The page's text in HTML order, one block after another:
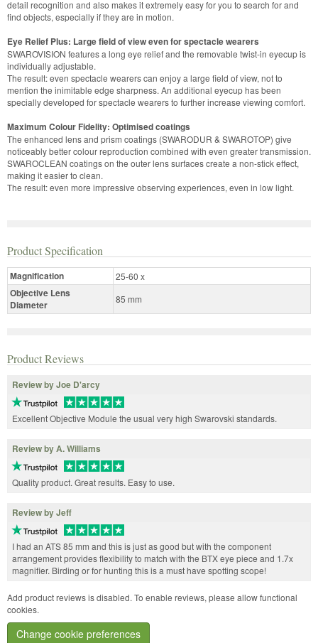
detail recognition and also makes it extremely easy for you to search for and
find objects, especially if they are in motion.
Eye Relief Plus: Large field of view even for spectacle wearers
SWAROVISION features a long eye relief and the removable twist-in eyecup is
individually adjustable.
The result: even spectacle wearers can enjoy a large field of view, not to
mention the inimitable edge sharpness. An additional eyecup has been
specially developed for spectacle wearers to further increase viewing comfort.
Maximum Colour Fidelity: Optimised coatings
The enhanced lens and prism coatings (SWARODUR & SWAROTOP) give
noticeably better colour reproduction combined with even greater transmission.
SWAROCLEAN coatings on the outer lens surfaces create a non-stick effect,
making it easier to clean.
The result: even more impressive observing experiences, even in low light.
Product Specification
Magnification 25-60 x
Objective Lens
Diameter
85 mm
Product Reviews
Review by Joe D'arcy
Excellent Objective Module the usual very high Swarovski standards.
Review by A. Williams
Quality product. Great results. Easy to use.
Review by Jeff
I had an ATS 85 mm and this is just as good but with the component
arrangement provides flexibility to match with the BTX eye piece and 1.7x
magnifier. Birding or for hunting this is a must have spotting scope!
Add product reviews is disabled. To enable reviews, please allow functional
cookies.
Change cookie preferences